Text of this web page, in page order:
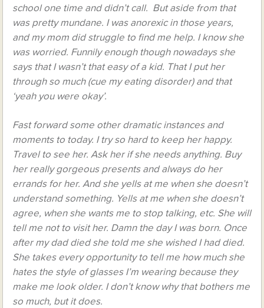
school one time and didn’t call. But aside from that
was pretty mundane. I was anorexic in those years,
and my mom did struggle to find me help. I know she
was worried. Funnily enough though nowadays she
says that I wasn’t that easy of a kid. That I put her
through so much (cue my eating disorder) and that
‘yeah you were okay’.
Fast forward some other dramatic instances and
moments to today. I try so hard to keep her happy.
Travel to see her. Ask her if she needs anything. Buy
her really gorgeous presents and always do her
errands for her. And she yells at me when she doesn’t
understand something. Yells at me when she doesn’t
agree, when she wants me to stop talking, etc. She will
tell me not to visit her. Damn the day I was born. Once
after my dad died she told me she wished I had died.
She takes every opportunity to tell me how much she
hates the style of glasses I’m wearing because they
make me look older. I don’t know why that bothers me
so much, but it does.